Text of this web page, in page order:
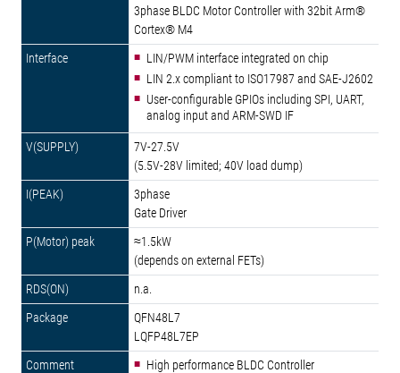
3phase BLDC Motor Controller with 32bit Arm®
Cortex® M4
LIN/PWM interface integrated on chip
LIN 2.x compliant to ISO17987 and SAE-J2602
User-configurable GPIOs including SPI, UART,
analog input and ARM-SWD IF
7V-27.5V
(5.5V-28V limited; 40V load dump)
3phase
Gate Driver
≈1.5kW
(depends on external FETs)
n.a.
QFN48L7
LQFP48L7EP
High performance BLDC Controller